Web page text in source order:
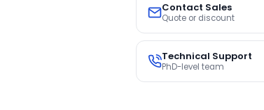
Contact Sales
Quote or discount
Technical Support
PhD-level team